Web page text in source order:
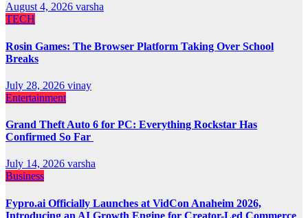
August 4, 2026 varsha
TECH
Rosin Games: The Browser Platform Taking Over School
Breaks
July 28, 2026 vinay
Entertainment
Grand Theft Auto 6 for PC: Everything Rockstar Has
Confirmed So Far
July 14, 2026 varsha
Business
Fypro.ai Officially Launches at VidCon Anaheim 2026,
Introducing an AI Growth Engine for Creator-Led Commerce